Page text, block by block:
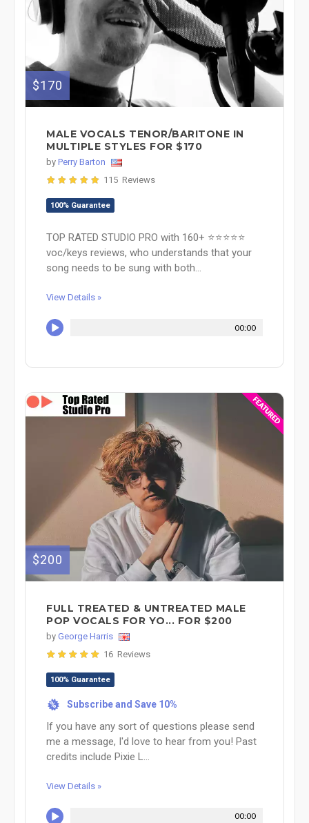
$170
MALE VOCALS TENOR/BARITONE IN
MULTIPLE STYLES FOR $170
by Perry Barton
115 Reviews
100% Guarantee
TOP RATED STUDIO PRO with 160+ ⭐️⭐️⭐️⭐️⭐️
voc/keys reviews, who understands that your
song needs to be sung with both...
View Details »
00:00
$200
FULL TREATED & UNTREATED MALE
POP VOCALS FOR YO... FOR $200
by George Harris
16 Reviews
100% Guarantee
% Subscribe and Save 10%
If you have any sort of questions please send
me a message, I'd love to hear from you! Past
credits include Pixie L...
View Details »
00:00